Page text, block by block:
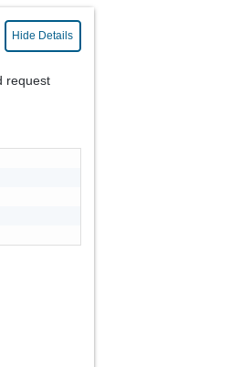
Hide Details
request